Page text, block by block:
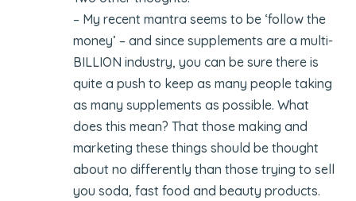
– My recent mantra seems to be ‘follow the
money’ – and since supplements are a multi-
BILLION industry, you can be sure there is
quite a push to keep as many people taking
as many supplements as possible. What
does this mean? That those making and
marketing these things should be thought
about no differently than those trying to sell
you soda, fast food and beauty products.